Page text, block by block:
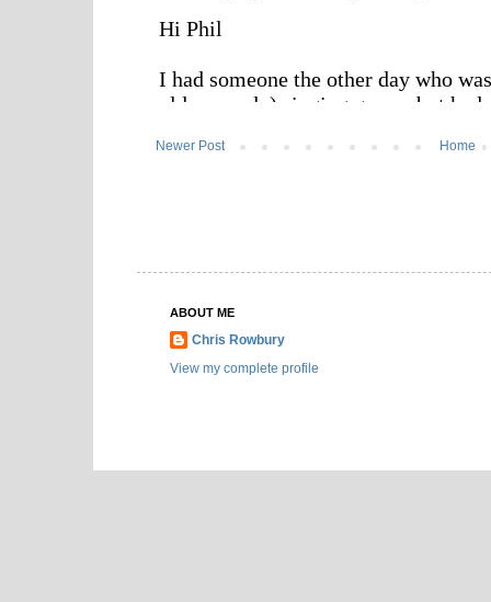
Newer Post Home
ABOUT ME
Chris Rowbury
View my complete profile